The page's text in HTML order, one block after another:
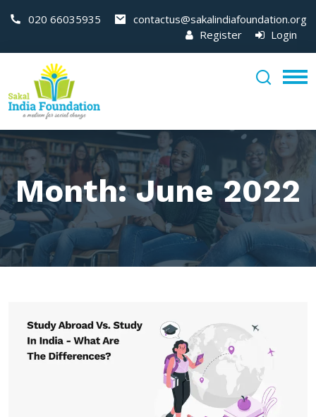
020 66035935
contactus@sakalindiafoundation.org
Register
Login
Month:June 2022